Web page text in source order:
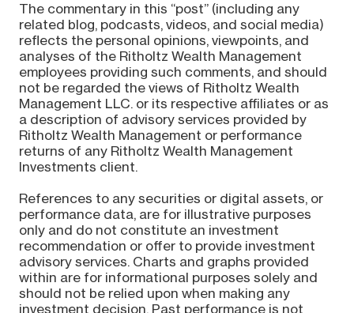
The commentary in this “post” (including any
related blog, podcasts, videos, and social media)
reflects the personal opinions, viewpoints, and
analyses of the Ritholtz Wealth Management
employees providing such comments, and should
not be regarded the views of Ritholtz Wealth
Management LLC. or its respective affiliates or as
a description of advisory services provided by
Ritholtz Wealth Management or performance
returns of any Ritholtz Wealth Management
Investments client.
References to any securities or digital assets, or
performance data, are for illustrative purposes
only and do not constitute an investment
recommendation or offer to provide investment
advisory services. Charts and graphs provided
within are for informational purposes solely and
should not be relied upon when making any
investment decision. Past performance is not